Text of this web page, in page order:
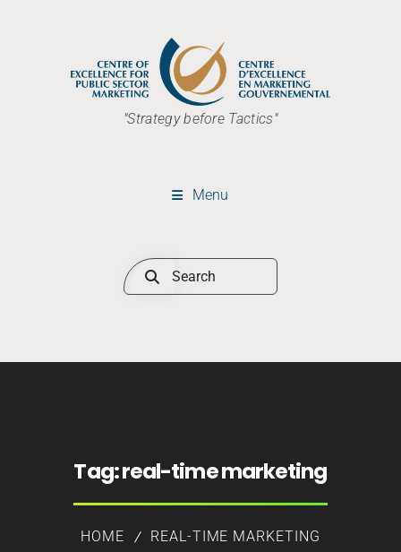
"Strategy before Tactics"
Menu
Tag:real-time marketing
HOME REAL-TIME MARKETING